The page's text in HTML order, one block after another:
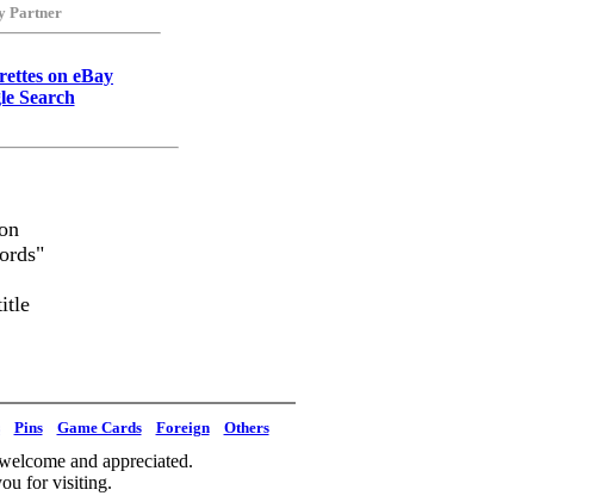
Partner
on eBay
Search
Pins Game Cards Foreign Others
and appreciated.
for visiting.